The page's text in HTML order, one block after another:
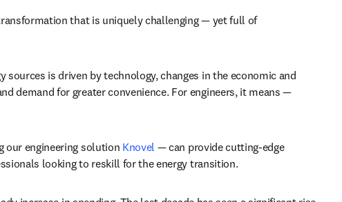
that is uniquely challenging — yet full of
is driven by technology, changes in the economic and
demand for greater convenience. For engineers, it means —
engineering solution Knovel — can provide cutting-edge
looking to reskill for the energy transition.